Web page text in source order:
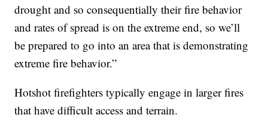
drought and so consequentially their fire behavior
and rates of spread is on the extreme end, so we’ll
be prepared to go into an area that is demonstrating
extreme fire behavior.”
Hotshot firefighters typically engage in larger fires
that have difficult access and terrain.